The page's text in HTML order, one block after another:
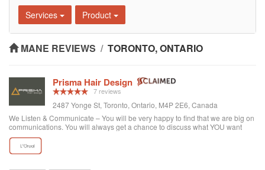
Services
Product
MANE REVIEWS / TORONTO, ONTARIO
Prisma Hair Design
7 reviews
2487 Yonge St, Toronto, Ontario, M4P 2E6, Canada
We Listen & Communicate – You will be very happy to find that we are big on
communications. You will always get a chance to discuss what YOU want
prior to any service. You get “The Best Service Ever!” – You get the best
service through exce...